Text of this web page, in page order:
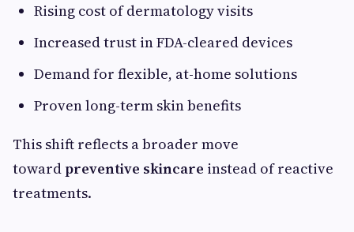
Rising cost of dermatology visits
Increased trust in FDA-cleared devices
Demand for flexible, at-home solutions
Proven long-term skin benefits
This shift reflects a broader move
towardpreventive skincare instead of reactive
treatments.